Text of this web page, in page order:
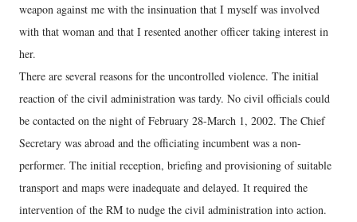
weapon against me with the insinuation that I myself was involved
with that woman and that I resented another officer taking interest in
her.
There are several reasons for the uncontrolled violence. The initial
reaction of the civil administration was tardy. No civil officials could
be contacted on the night of February 28-March 1, 2002. The Chief
Secretary was abroad and the officiating incumbent was a non-
performer. The initial reception, briefing and provisioning of suitable
transport and maps were inadequate and delayed. It required the
intervention of the RM to nudge the civil administration into action.